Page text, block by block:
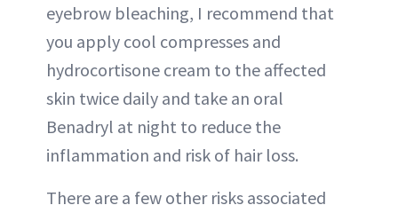
eyebrow bleaching, I recommend that
you apply cool compresses and
hydrocortisone cream to the affected
skin twice daily and take an oral
Benadryl at night to reduce the
inflammation and risk of hair loss.
There are a few other risks associated